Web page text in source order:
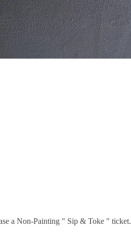
a Non-Painting " Sip & Toke " ticket.